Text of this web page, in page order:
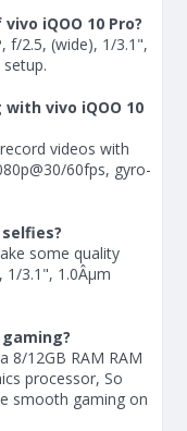
iQOO 10 Pro?
f/2.5, (wide), 1/3.1",
vivo iQOO 10
videos with
60fps, gyro-
some quality
1/3.1", 1.0Âµm
8/12GB RAM RAM
processor, So
smooth gaming on